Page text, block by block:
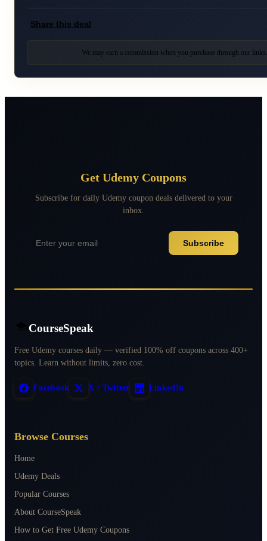
Share this deal
We may earn a commission when you purchase through our
Get Udemy Coupons
Subscribe for daily Udemy coupon deals delivered to your
inbox.
Subscribe
CourseSpeak
Free Udemy courses daily — verified 100% off coupons across 400+
topics. Learn without limits, zero cost.
Facebook X / Twitter LinkedIn
Browse Courses
Home
Udemy Deals
Popular Courses
About CourseSpeak
How to Get Free Udemy Coupons